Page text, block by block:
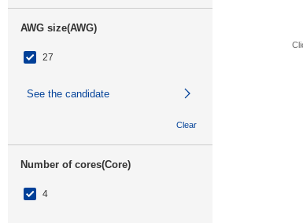
AWG size(AWG)
27
See the candidate
Clear
Number of cores(Core)
4